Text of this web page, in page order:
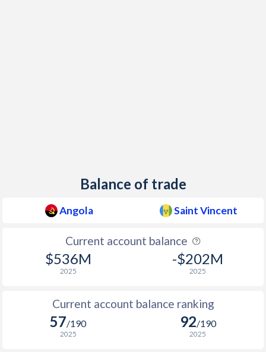
Balance of trade
Angola Saint Vincent
Current account balance
$536M
2025
-$202M
2025
Current account balance ranking
57/190
2025
92/190
2025